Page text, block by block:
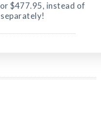
$477.95, instead of